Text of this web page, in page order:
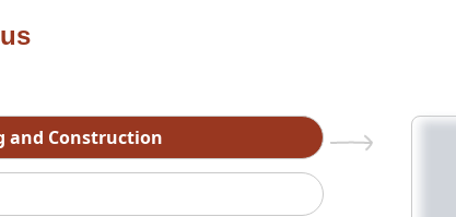
and Construction